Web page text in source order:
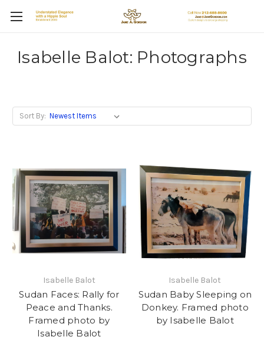
Isabelle Balot: Photographs
Sort By:
Isabelle Balot
Sudan Faces: Rally for
Peace and Thanks.
Framed photo by
Isabelle Balot
Isabelle Balot
Sudan Baby Sleeping on
Donkey. Framed photo
by Isabelle Balot